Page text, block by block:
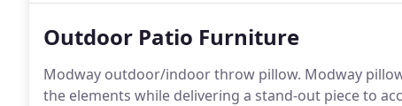
Outdoor Patio Furniture
Modway outdoor/indoor throw pillow. Modway
the elements while delivering a stand-out piece to